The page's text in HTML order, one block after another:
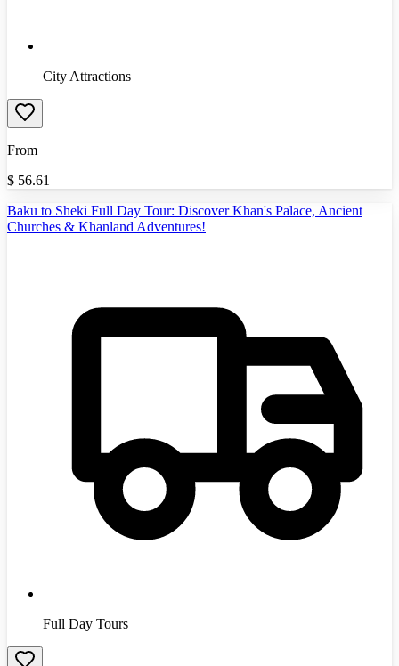
City Attractions
From
$ 56.61
Baku to Sheki Full Day Tour: Discover Khan's Palace, Ancient
Churches & Khanland Adventures!
Full Day Tours